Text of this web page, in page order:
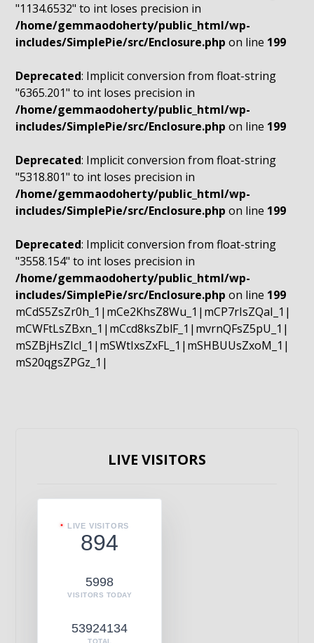
"1134.6532" to int loses precision in
/home/gemmaodoherty/public_html/wp-
includes/SimplePie/src/Enclosure.php on line 199
Deprecated: Implicit conversion from float-string
"6365.201" to int loses precision in
/home/gemmaodoherty/public_html/wp-
includes/SimplePie/src/Enclosure.php on line 199
Deprecated: Implicit conversion from float-string
"5318.801" to int loses precision in
/home/gemmaodoherty/public_html/wp-
includes/SimplePie/src/Enclosure.php on line 199
Deprecated: Implicit conversion from float-string
"3558.154" to int loses precision in
/home/gemmaodoherty/public_html/wp-
includes/SimplePie/src/Enclosure.php on line 199
mCdS5ZsZr0h_1|mCe2KhsZ8Wu_1|mCP7rIsZQaI_1|
mCWFtLsZBxn_1|mCcd8ksZblF_1|mvrnQFsZ5pU_1|
mSZBjHsZIcI_1|mSWtIxsZxFL_1|mSHBUUsZxoM_1|
mS20qgsZPGz_1|
LIVE VISITORS
LIVE VISITORS
894
5998
VISITORS TODAY
53924134
TOTAL